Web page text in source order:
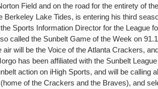
Field and on the road for the entirety of
Lake Tides, is entering his third
Sports Information Director for the League
called the Sunbelt Game of the Week on
will be the Voice of the Atlanta Crackers,
has been affiliated with the Sunbelt
action on iHigh Sports, and will be calling
of the Crackers and the Braves), and